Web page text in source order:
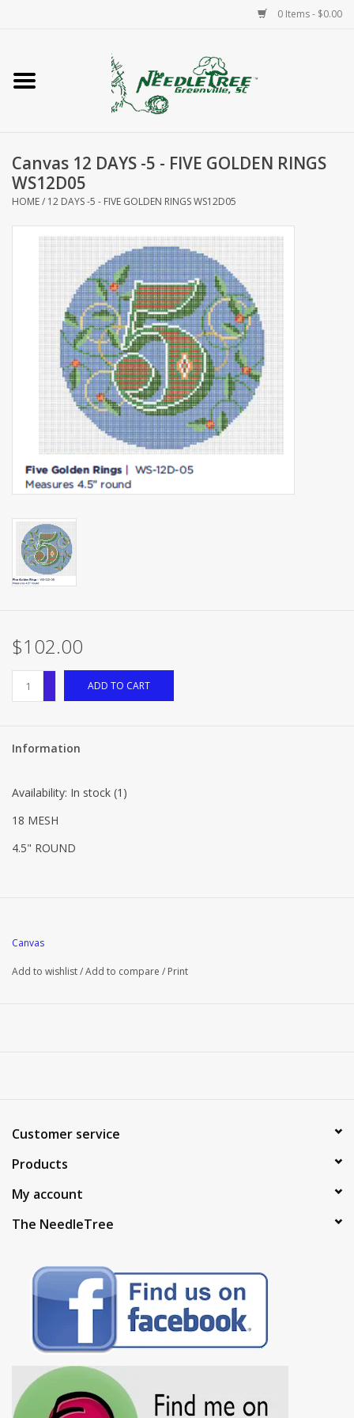
0 Items - $0.00
Home
Accessories
Needlepoint
Needlepoint Canvases
Brands
Canvas 12 DAYS -5 - FIVE GOLDEN RINGS
WS12D05
HOME/ 12 DAYS -5 - FIVE GOLDEN RINGS WS12D05
$102.00
+
-
ADD TO CART
Information
Availability: In stock (1)
18 MESH
4.5" ROUND
Canvas
Add to wishlist/Add to compare / Print
Customer service
Products
My account
The NeedleTree